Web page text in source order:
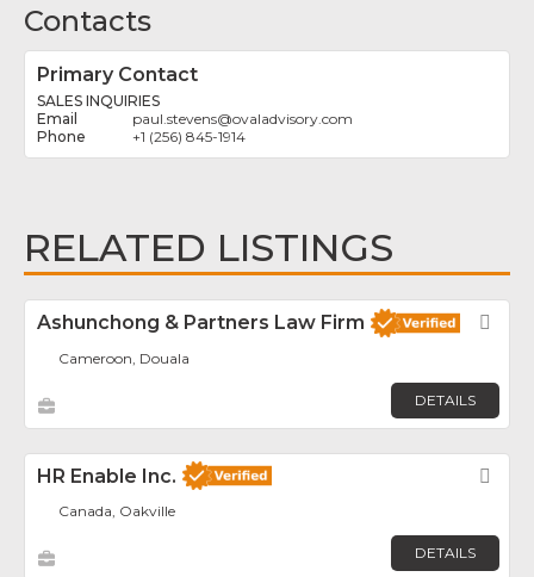
Contacts
Primary Contact
SALES INQUIRIES
paul.stevens@ovaladvisory.com
+1 (256) 845-1914
RELATED LISTINGS
Ashunchong & Partners Law Firm
Cameroon, Douala
DETAILS
HR Enable Inc.
Canada, Oakville
DETAILS